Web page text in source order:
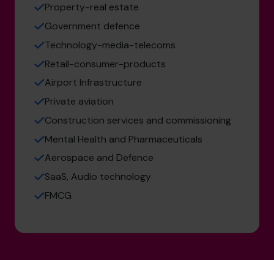
Property-real estate
Government defence
Technology-media-telecoms
Retail-consumer-products
Airport Infrastructure
Private aviation
Construction services and commissioning
Mental Health and Pharmaceuticals
Aerospace and Defence
SaaS, Audio technology
FMCG